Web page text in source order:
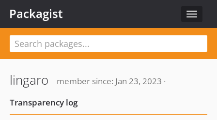
Toggle
Packagist
lingaro
member since: Jan 23, 2023 ·
Transparency log